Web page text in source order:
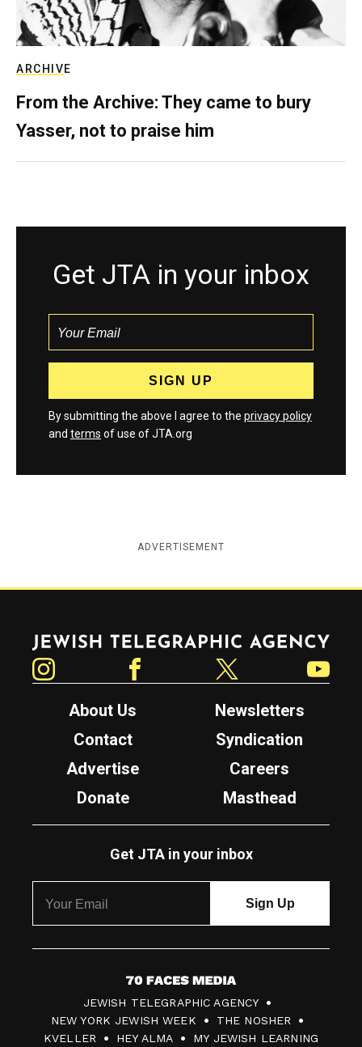
ARCHIVE
From the Archive: They came to bury
Yasser, not to praise him
Get JTA in your inbox
By submitting the above I agree to the privacy policy
and terms of use of JTA.org
ADVERTISEMENT
Jewish Telegraphic Agency
About Us
Newsletters
Contact
Syndication
Advertise
Careers
Donate
Masthead
Get JTA in your inbox
7
0
F
JEWISH TELEGRAPHIC AGENCY
NEW YORK JEWISH WEEK
THE NOSHER
KVELLER
HEY ALMA MY JEWISH LEARNING